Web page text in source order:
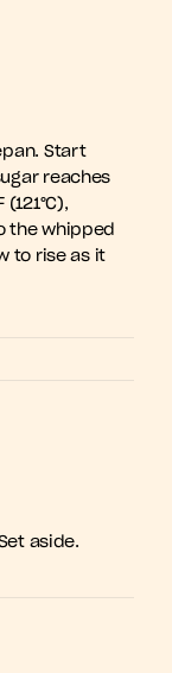
Start
reaches
the whipped
to rise as it
aside.